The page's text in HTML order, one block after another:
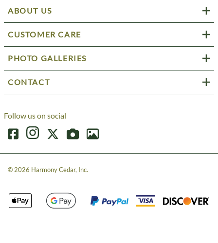
ABOUT US
CUSTOMER CARE
PHOTO GALLERIES
CONTACT
Follow us on social
© 2026 Harmony Cedar, Inc.